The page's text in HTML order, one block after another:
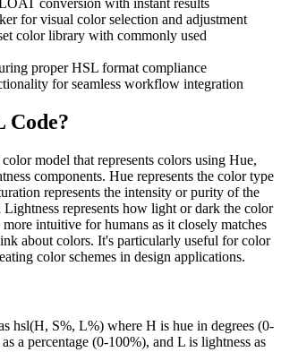
conversion with instant results
for visual color selection and adjustment
color library with commonly used
proper HSL format compliance
for seamless workflow integration
Code?
model that represents colors using Hue,
components. Hue represents the color type
represents the intensity or purity of the
represents how light or dark the color
intuitive for humans as it closely matches
about colors. It's particularly useful for color
color schemes in design applications.
hsl(H, S%, L%) where H is hue in degrees (0-
a percentage (0-100%), and L is lightness as